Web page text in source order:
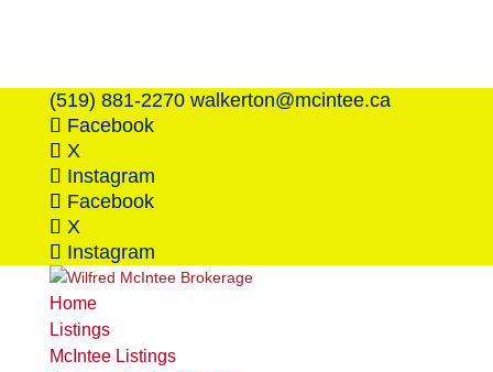
(519) 881-2270 walkerton@mcintee.ca
Facebook
X
Instagram
Facebook
X
Instagram
Home
Listings
McIntee Listings